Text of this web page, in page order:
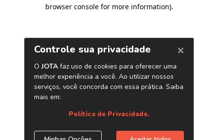
browser console for more information).